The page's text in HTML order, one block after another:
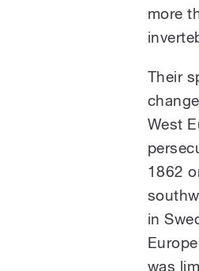
more
Their
West
1862
in
was